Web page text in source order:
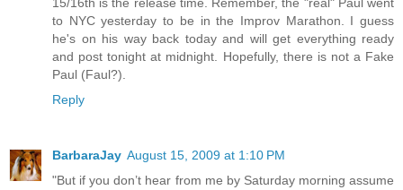
15/16th is the release time. Remember, the "real" Paul went
to NYC yesterday to be in the Improv Marathon. I guess
he's on his way back today and will get everything ready
and post tonight at midnight. Hopefully, there is not a Fake
Paul (Faul?).
Reply
BarbaraJay August 15, 2009 at 1:10 PM
"But if you don’t hear from me by Saturday morning assume